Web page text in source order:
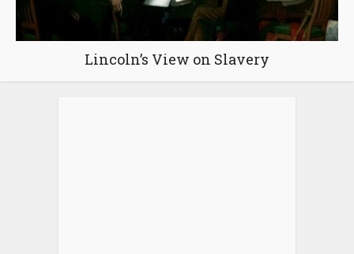
Lincoln’s View on Slavery